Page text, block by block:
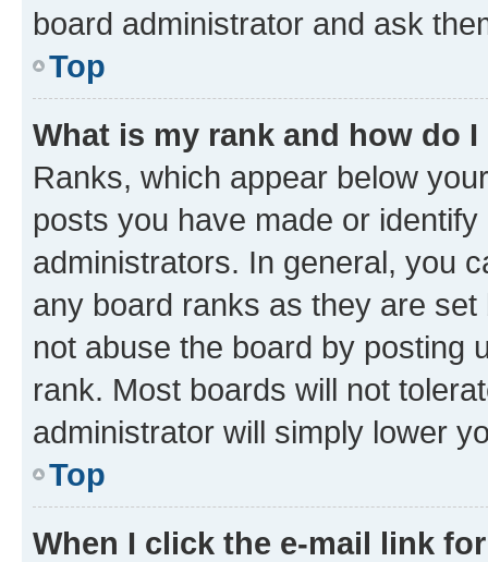
board administrator and ask
Top
What is my rank and how do
Ranks, which appear below
posts you have made or
administrators. In general, you
any board ranks as they are
not abuse the board by posting
rank. Most boards will not
administrator will simply lower
Top
When I click the e-mail link